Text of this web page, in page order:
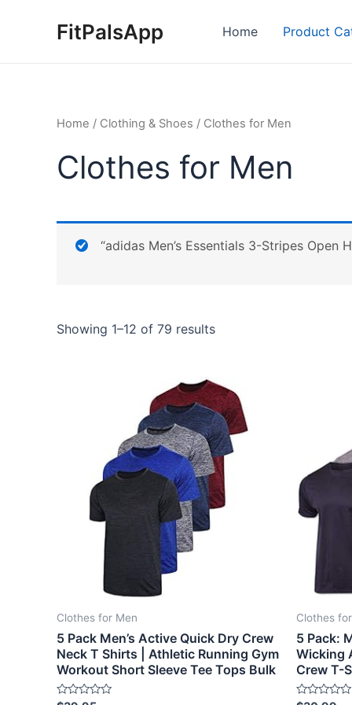
FitPalsApp Home Product
Home / Clothing & Shoes / Clothes for Men
Clothes for Men
“adidas Men’s Essentials 3-Stripes
Showing 1–12 of 79 results
Clothes for Men
5 Pack Men’s Active Quick Dry Crew
Neck T Shirts | Athletic Running Gym
Workout Short Sleeve Tee Tops Bulk
Clothes
5 Pack:
Wicking
Crew T-